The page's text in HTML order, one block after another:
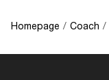
Homepage / Coach /